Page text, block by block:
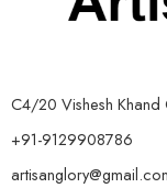
C4/20 Vishesh
+91-9129908786